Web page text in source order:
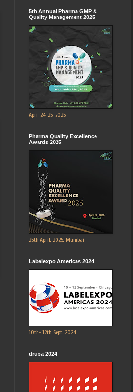
5th Annual Pharma GMP &
Quality Management 2025
April 24-25, 2025
Pharma Quality Excellence
Awards 2025
25th April, 2025, Mumbai
Labelexpo Americas 2024
10th- 12th Sept. 2024
drupa 2024